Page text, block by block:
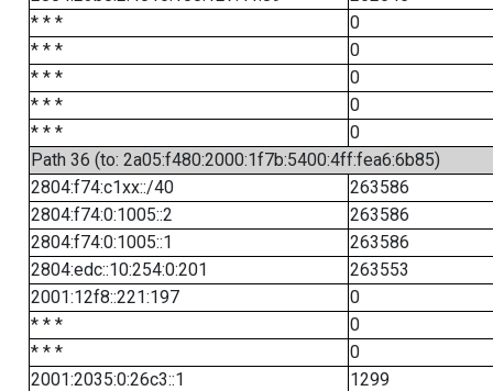
* * *
0
* * *
0
* * *
0
* * *
0
* * *
0
Path 36 (to: 2a05:f480:2000:1f7b:5400:4ff:fea6:6b85)
2804:f74:c1xx::/40
263586
2804:f74:0:1005::2
263586
2804:f74:0:1005::1
263586
2804:edc::10:254:0:201
263553
2001:12f8::221:197
0
* * *
0
* * *
0
2001:2035:0:26c3::1
1299